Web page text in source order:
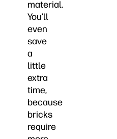
material.
You’ll
even
save
a
little
extra
time,
because
bricks
require